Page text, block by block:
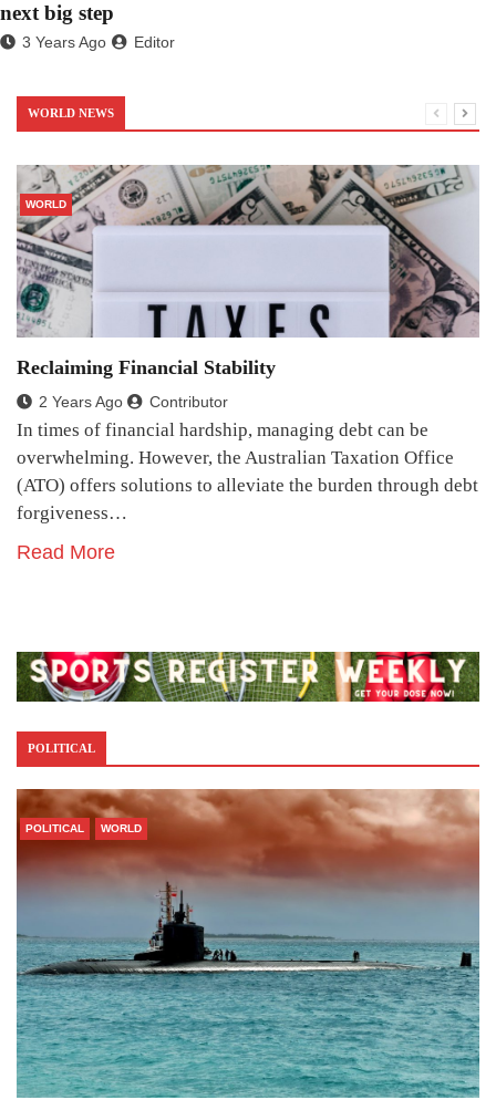
next big step
3 Years Ago Editor
WORLD NEWS
WORLD
Reclaiming Financial Stability
2 Years Ago Contributor
In times of financial hardship, managing debt can be
overwhelming. However, the Australian Taxation Office
(ATO) offers solutions to alleviate the burden through debt
forgiveness…
Read More
POLITICAL
POLITICAL WORLD